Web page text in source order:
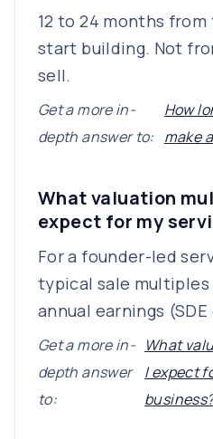
12 to 24 months
start building. Not
sell.
Get a more in-
depth answer to:
How
make
What valuation
expect for my
For a founder-led
typical sale multiples
annual earnings (SDE
Get a more in-
depth answer
to:
What
I expect